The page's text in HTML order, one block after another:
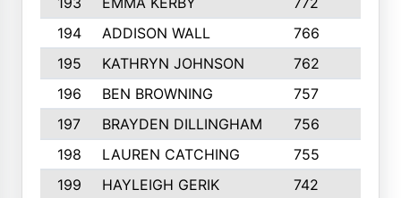
194
ADDISON WALL 766
195
KATHRYN JOHNSON 762
196
BEN BROWNING 757
197
BRAYDEN DILLINGHAM 756
198
LAUREN CATCHING 755
199
HAYLEIGH GERIK 742